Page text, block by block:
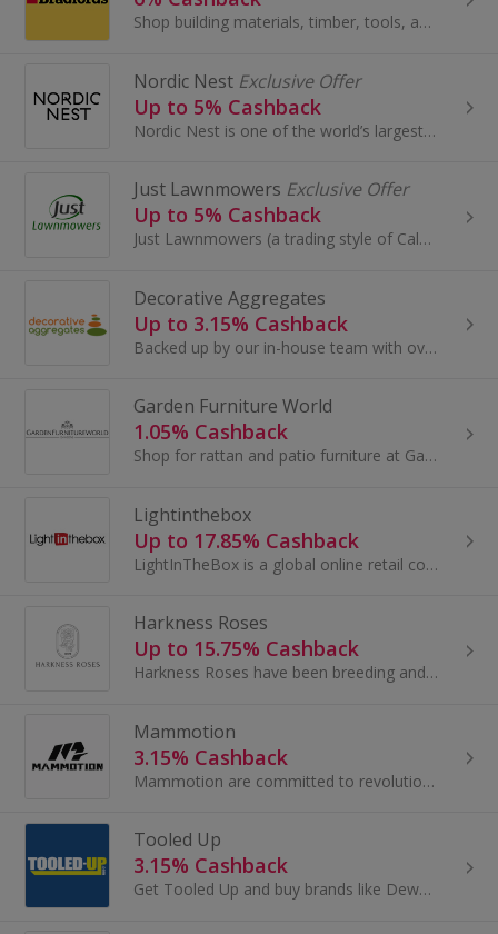
Shop building materials, timber, tools, and landscaping supplies at Bradfords — trusted by tradespeople, DIYers, and homeowners. Trusted by trades...
Nordic Nest Exclusive Offer
Up to 5% Cashback
Nordic Nest is one of the world’s largest web-shops specializing in Scandinavian interior design. Nordic Nest sells unique Scandinavian design...
Just Lawnmowers Exclusive Offer
Up to 5% Cashback
Just Lawnmowers (a trading style of Calgary Just Companies Limited) is a website dedicated to supplying garden machinery and other power equipment...
Decorative Aggregates
Up to 3.15% Cashback
Backed up by our in-house team with over 30 years of experience in the aggregates field.
Garden Furniture World
1.05% Cashback
Shop for rattan and patio furniture at Garden Furniture World. Buy outdoor furniture, garden sets and chairs and furniture covers and earn cashback.
Lightinthebox
Up to 17.85% Cashback
LightInTheBox is a global online retail company that delivers products directly to consumers around the world. Founded in 2007, LightInTheBox has...
Harkness Roses
Up to 15.75% Cashback
Harkness Roses have been breeding and growing over 200 varieties of exquisite British Roses for more than 140 years. Celebrated for their...
Mammotion
3.15% Cashback
Mammotion are committed to revolutionising robotic outdoor solutions - combining breakthrough technologies with reliable services to anticipate...
Tooled Up
3.15% Cashback
Get Tooled Up and buy brands like Dewalt, Bosch and Flymo. Shop for a chainsaw, angle grinder, lawnmower or hedge trimmer and earn cashback.